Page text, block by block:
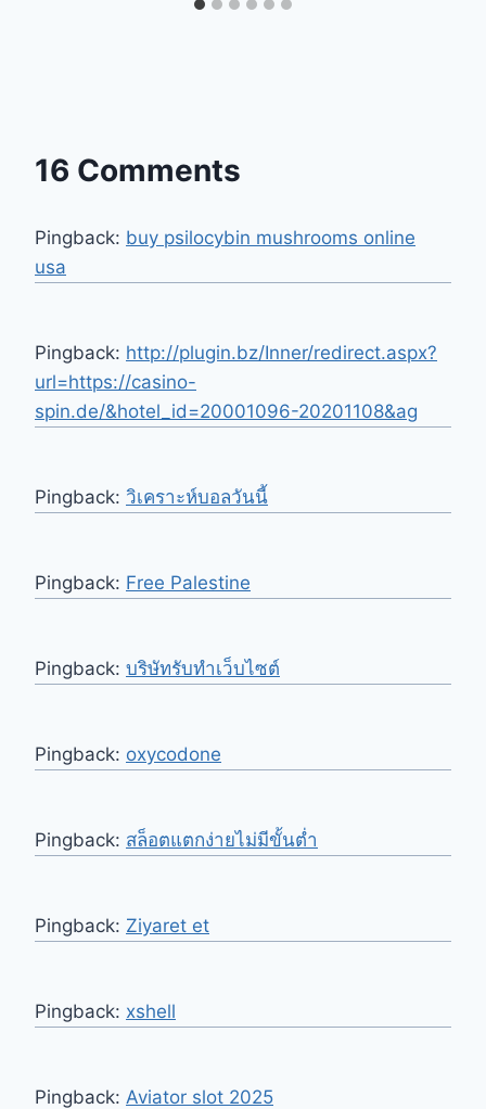
16 Comments
Pingback: buy psilocybin mushrooms online
usa​
Pingback: http://plugin.bz/Inner/redirect.aspx?
url=https://casino-
spin.de/&hotel_id=20001096-20201108&ag
Pingback: วิเคราะห์บอลวันนี้
Pingback: Free Palestine
Pingback: บริษัทรับทำเว็บไซต์
Pingback: oxycodone
Pingback: สล็อตแตกง่ายไม่มีขั้นต่ำ
Pingback: Ziyaret et
Pingback: xshell
Pingback: Aviator slot 2025